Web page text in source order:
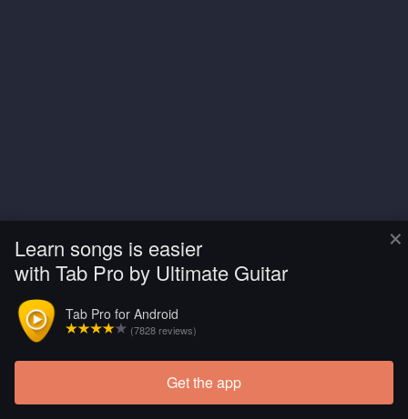
×
Learn songs is easier
with Tab Pro by Ultimate Guitar
Tab Pro for Android
(7828 reviews)
Get the app